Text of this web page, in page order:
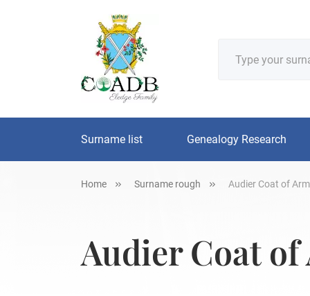
Surname list Genealogy Research
Home Surname rough Audier Coat of
Audier Coat